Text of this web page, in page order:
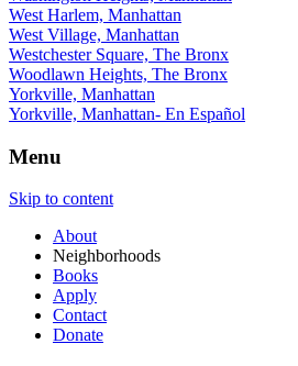
West Harlem, Manhattan
West Village, Manhattan
Westchester Square, The Bronx
Woodlawn Heights, The Bronx
Yorkville, Manhattan
Yorkville, Manhattan- En Español
Menu
Skip to content
About
Neighborhoods
Books
Apply
Contact
Donate